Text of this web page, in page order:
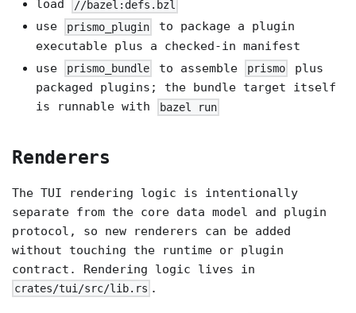
load //bazel:defs.bzl
use prismo_plugin
to package a plugin
executable plus a checked-in manifest
use
prismo_bundle to assemble prismo
plus
packaged plugins; the bundle target itself
is runnable with
bazel run
Renderers
The TUI rendering logic is intentionally
separate from the core data model and plugin
protocol, so new renderers can be added
without touching the runtime or plugin
contract. Rendering logic lives in
crates/tui/src/lib.rs .